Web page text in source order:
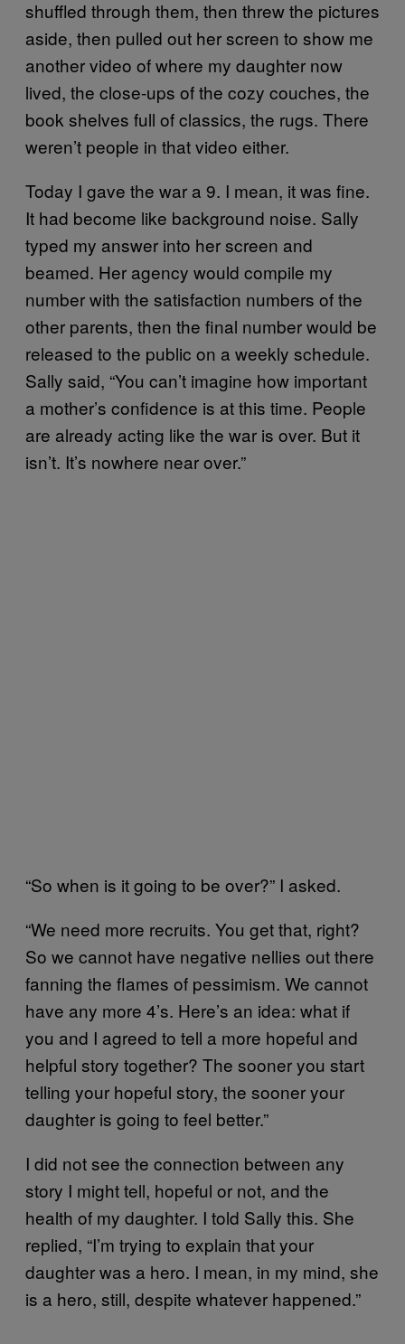
shuffled through them, then threw the pictures
aside, then pulled out her screen to show me
another video of where my daughter now
lived, the close-ups of the cozy couches, the
book shelves full of classics, the rugs. There
weren’t people in that video either.
Today I gave the war a 9. I mean, it was fine.
It had become like background noise. Sally
typed my answer into her screen and
beamed. Her agency would compile my
number with the satisfaction numbers of the
other parents, then the final number would be
released to the public on a weekly schedule.
Sally said, “You can’t imagine how important
a mother’s confidence is at this time. People
are already acting like the war is over. But it
isn’t. It’s nowhere near over.”
“So when is it going to be over?” I asked.
“We need more recruits. You get that, right?
So we cannot have negative nellies out there
fanning the flames of pessimism. We cannot
have any more 4’s. Here’s an idea: what if
you and I agreed to tell a more hopeful and
helpful story together? The sooner you start
telling your hopeful story, the sooner your
daughter is going to feel better.”
I did not see the connection between any
story I might tell, hopeful or not, and the
health of my daughter. I told Sally this. She
replied, “I’m trying to explain that your
daughter was a hero. I mean, in my mind, she
is a hero, still, despite whatever happened.”